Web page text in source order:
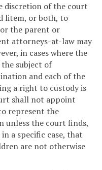
discretion of the court
litem, or both, to
the parent or
attorneys-at-law may
in cases where the
subject of
and each of the
a right to custody is
shall not appoint
represent the
unless the court finds,
a specific case, that
are not otherwise